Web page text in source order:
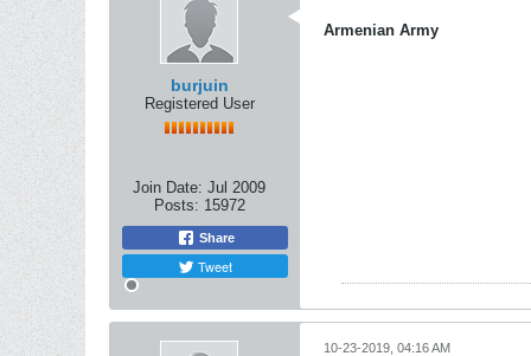
burjuin
Registered User
Join Date: Jul 2009
Posts: 15972
Share
Tweet
Armenian Army
10-23-2019, 04:16 AM